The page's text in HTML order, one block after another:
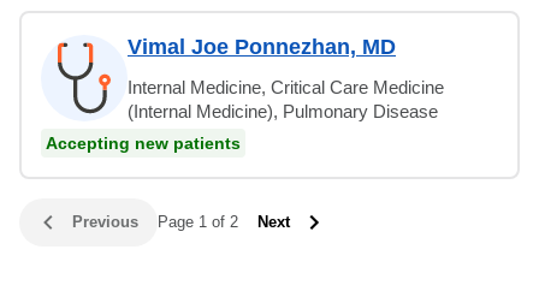
Vimal Joe Ponnezhan, MD
Internal Medicine, Critical Care Medicine
(Internal Medicine), Pulmonary Disease
Accepting new patients
Previous Page 1 of 2 Next